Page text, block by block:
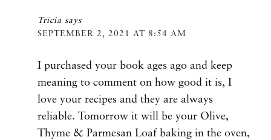
Tricia says
SEPTEMBER 2, 2021 AT 8:54 AM
I purchased your book ages ago and keep
meaning to comment on how good it is, I
love your recipes and they are always
reliable. Tomorrow it will be your Olive,
Thyme & Parmesan Loaf baking in the oven,